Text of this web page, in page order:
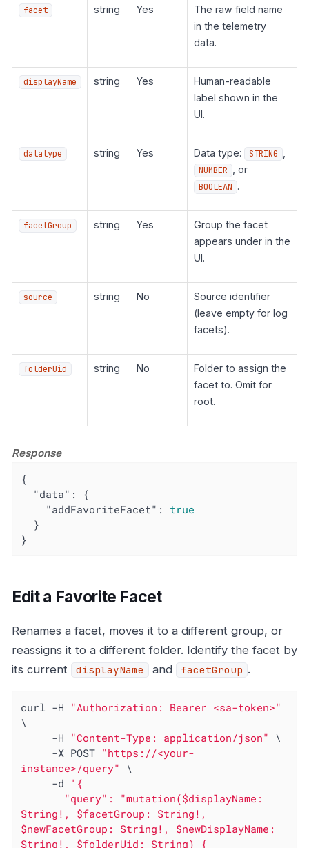
facet string Yes
The raw field name
in the telemetry
data.
displayName string Yes
Human-readable
label shown in the
UI.
datatype string Yes Data type: STRING
NUMBER , or
BOOLEAN .
facetGroup string Yes
Group the facet
appears under in the
UI.
source string No
Source identifier
(leave empty for log
facets).
folderUid string No
Folder to assign the
facet to. Omit for
root.
Response
{
"data" : {
"addFavoriteFacet" : true
}
Edit a Favorite Facet
Renames a facet, moves it to a different group, or
reassigns it to a different folder. Identify the facet by
its current
displayName and facetGroup .
curl -H "Authorization: Bearer <sa-token>"
\
     -H
"Content-Type: application/json" \
     -X POST
"https://<your-
instance>/query" \
     -d
'{
String!, $facetGroup: String!,
$newFacetGroup: String!, $newDisplayName:
String!, $folderUid: String) {